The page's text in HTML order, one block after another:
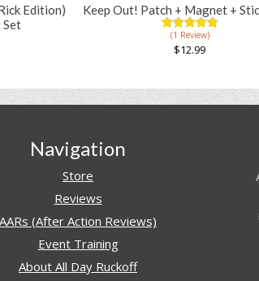
Edition)
Set
Keep Out! Patch + Magnet +
5.00
out of
based on
(1 Review)
$12.99
Navigation
Store
Reviews
AARs (After Action Reviews)
Event Training
About All Day Ruckoff